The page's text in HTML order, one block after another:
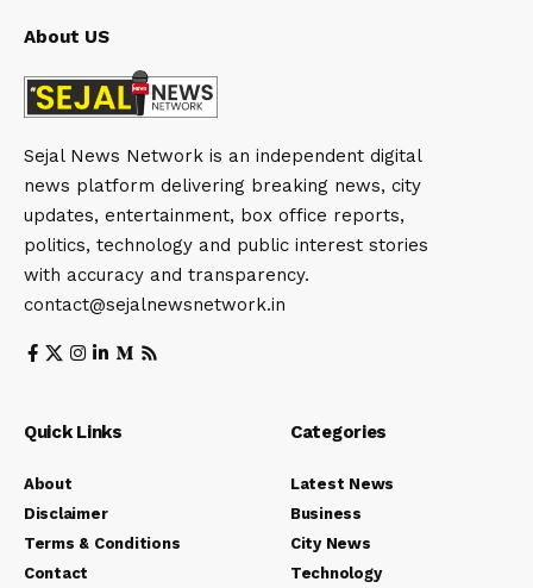
About US
Sejal News Network is an independent digital
news platform delivering breaking news, city
updates, entertainment, box office reports,
politics, technology and public interest stories
with accuracy and transparency.
contact@sejalnewsnetwork.in
Quick Links
About
Disclaimer
Terms & Conditions
Contact
Categories
Latest News
Business
City News
Technology